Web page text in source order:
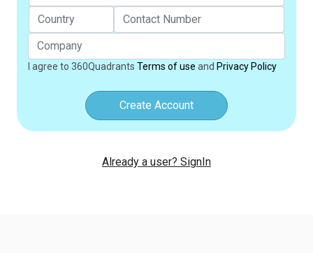
I agree to 360Quadrants Terms of use and Privacy Policy
Create Account
Already a user? SignIn